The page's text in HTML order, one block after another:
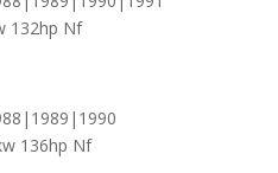
132hp Nf
136hp Nf